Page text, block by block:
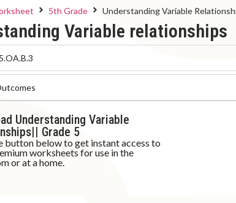
5th Grade Understanding Variable
Variable relationships
5.OA.B.3
Understanding Variable
Grade 5
button below to get instant access to
worksheets for use in the
or at a home.